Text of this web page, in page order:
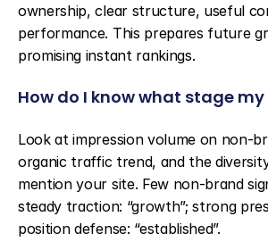
ownership, clear structure, useful
performance. This prepares future
promising instant rankings.
How do I know what stage
Look at impression volume on non-
organic traffic trend, and the
mention your site. Few non-brand
steady traction: “growth”; strong
position defense: “established”.